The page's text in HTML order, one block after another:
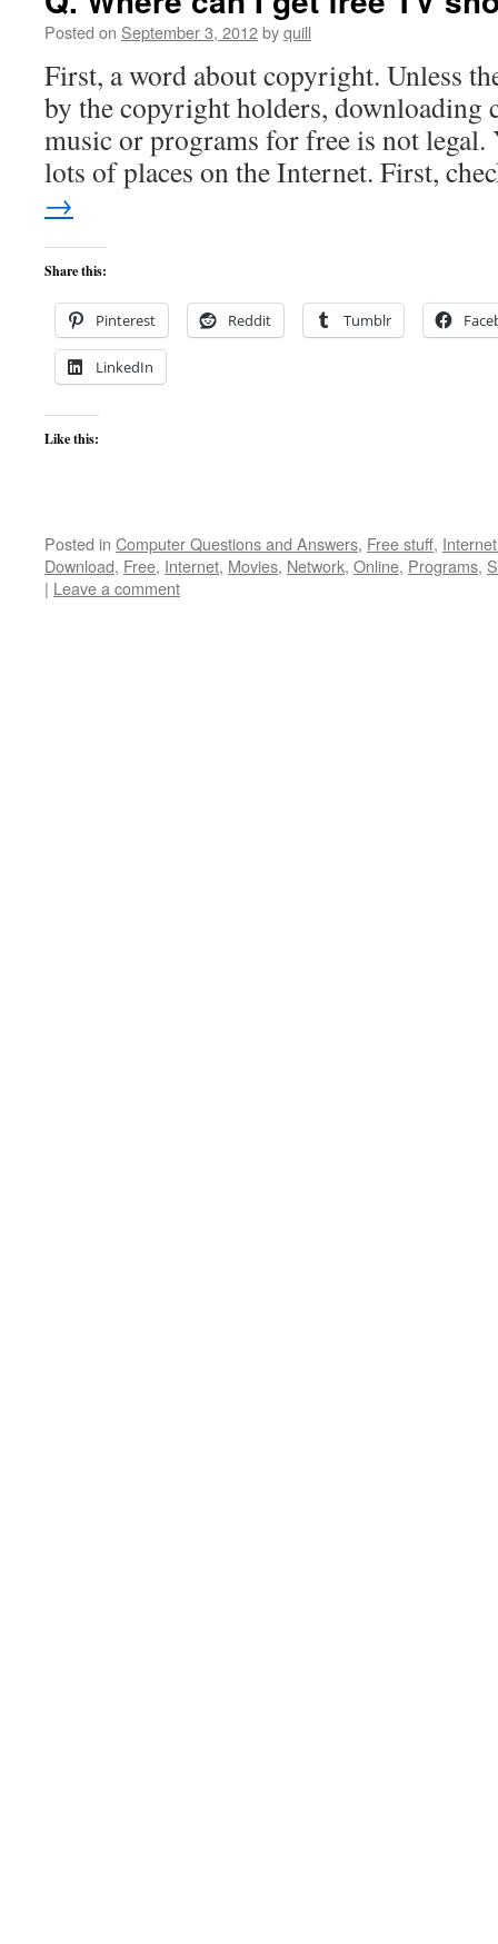
Posted on September 3, 2012byquill
First, a word about copyright. Unless
by the copyright holders, downloading
music or programs for free is not legal.
lots of places on the Internet. First,
→
Share this:
Pinterest Reddit Tumblr
LinkedIn
Like this:
Posted in Computer Questions and Answers, Free stuff,
Download, Free, Internet, Movies, Network, Online, Programs,
| Leave a comment